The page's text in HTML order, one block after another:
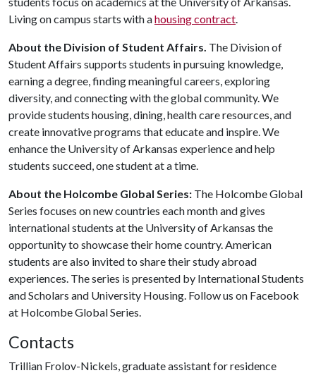
Living on campus starts with ahousing contract.
About the Division of Student Affairs. The Division of
Student Affairs supports students in pursuing knowledge,
earning a degree, finding meaningful careers, exploring
diversity, and connecting with the global community. We
provide students housing, dining, health care resources, and
create innovative programs that educate and inspire. We
enhance the University of Arkansas experience and help
students succeed, one student at a time.
About the Holcombe Global Series: The Holcombe Global
Series focuses on new countries each month and gives
international students at the University of Arkansas the
opportunity to showcase their home country. American
students are also invited to share their study abroad
experiences. The series is presented by International Students
and Scholars and University Housing. Follow us on Facebook
at Holcombe Global Series.
Contacts
Trillian Frolov-Nickels, graduate assistant for residence